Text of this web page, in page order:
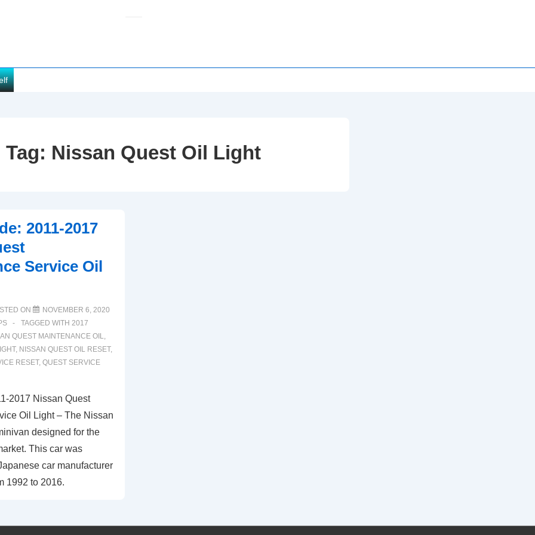
Tag: Nissan Quest Oil Light
2011-2017
Service Oil
ON
NOVEMBER 6, 2020
TAGGED WITH 2017
QUEST MAINTENANCE OIL,
, NISSAN QUEST OIL RESET,
RESET, QUEST SERVICE
2017 Nissan Quest
Oil Light – The Nissan
designed for the
This car was
car manufacturer
1992 to 2016.